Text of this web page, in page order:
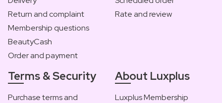
Return and complaint
Membership questions
BeautyCash
Order and payment
Rate and review
Terms & Security
Purchase terms and
About Luxplus
Luxplus Membership